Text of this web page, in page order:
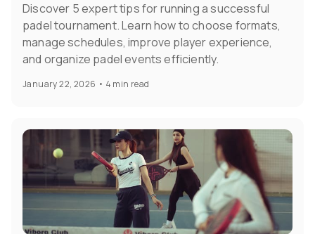
Discover 5 expert tips for running a successful
padel tournament. Learn how to choose formats,
manage schedules, improve player experience,
and organize padel events efficiently.
January 22, 2026 • 4 min read